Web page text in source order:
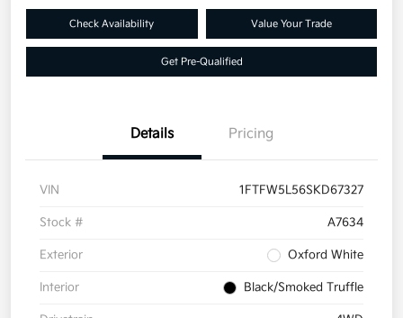
Check Availability Value Your Trade
Get Pre-Qualified
Details Pricing
VIN 1FTFW5L56SKD67327
Stock # A7634
Exterior Oxford White
Interior Black/Smoked Truffle